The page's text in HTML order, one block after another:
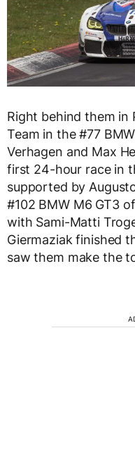
Right behind them in
Team in the #77
Verhagen and Max
first 24-hour race in
supported by
#102 BMW M6 GT3
with Sami-Matti
Giermaziak finished
saw them make the